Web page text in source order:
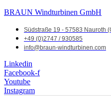
BRAUN Windturbinen GmbH
Südstraße 19 - 57583 Nauroth
+49 (0)2747 / 930585
info@braun-windturbinen.com
Linkedin
Facebook-f
Youtube
Instagram